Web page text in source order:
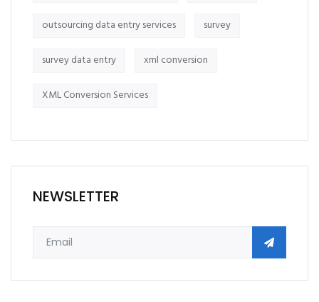
outsourcing data entry services survey
survey data entry xml conversion
XML Conversion Services
NEWSLETTER